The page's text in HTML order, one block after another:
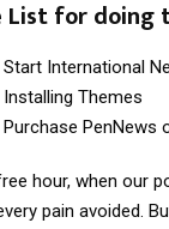
List for doing
Start International
Installing Themes
Purchase PenNews
hour, when our
pain avoided.